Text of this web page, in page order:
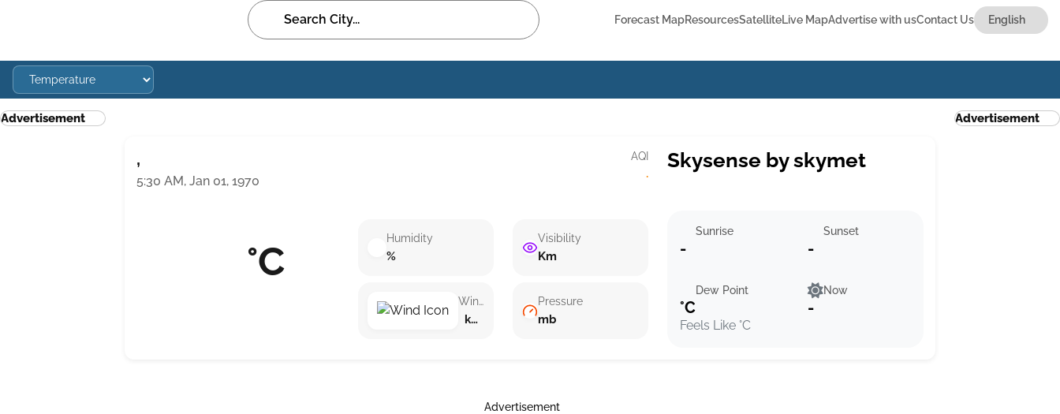
Forecast MapResourcesSatelliteLive MapAdvertise with usContact Us
Advertisement
,
5:30 AM, Jan 01, 1970
AQI
·
°C Humidity
%
Wind speed
km/h ()
Visibility
Km
Pressure
mb
Skysense by skymet
Sunrise
-
Sunset
-
Dew Point
°C
Feels Like °C
Now
-
Advertisement
Advertisement